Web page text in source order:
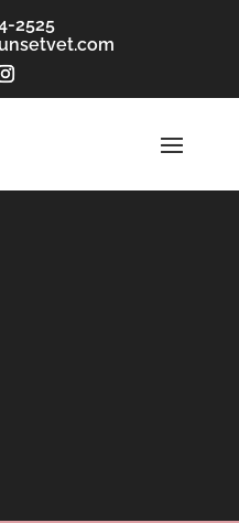
2525